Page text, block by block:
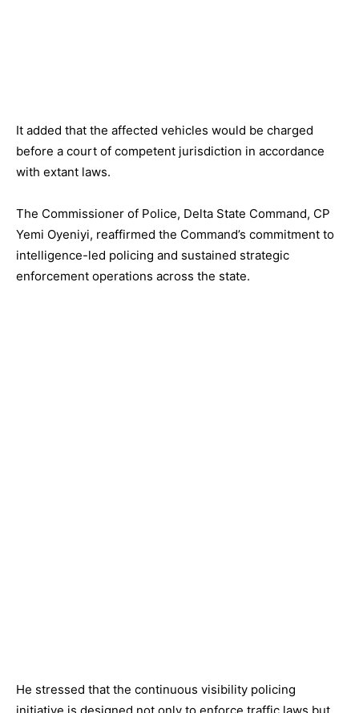
It added that the affected vehicles would be charged
before a court of competent jurisdiction in accordance
with extant laws.
The Commissioner of Police, Delta State Command, CP
Yemi Oyeniyi, reaffirmed the Command’s commitment to
intelligence-led policing and sustained strategic
enforcement operations across the state.
He stressed that the continuous visibility policing